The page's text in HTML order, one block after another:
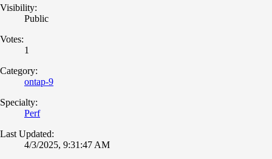
Visibility:
Public
Votes:
1
Category:
ontap-9
Specialty:
Perf
Last Updated:
4/3/2025, 9:31:47 AM